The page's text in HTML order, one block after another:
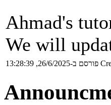
Ahmad's
We will
פורסם ב-26/6/2025, 13:28:39